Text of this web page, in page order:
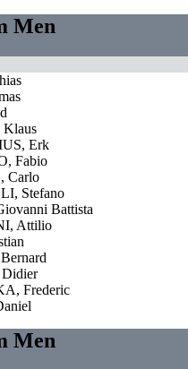
Men
Erk
Fabio
Carlo
Stefano
Battista
Attilio
Frederic
Men